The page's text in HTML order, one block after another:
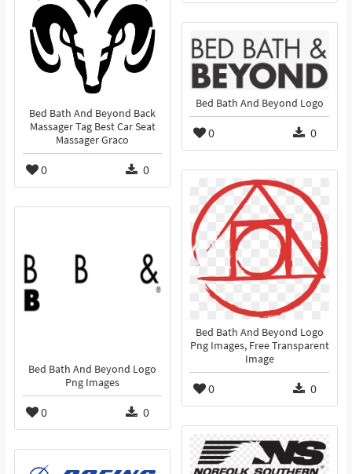
Bed Bath And Beyond Back
Massager Tag Best Car Seat
Massager Graco
0 0
Bed Bath And Beyond Logo
0 0
Bed Bath And Beyond Logo
Png Images, Free Transparent
Image
0 0
Bed Bath And Beyond Logo
Png Images
0 0